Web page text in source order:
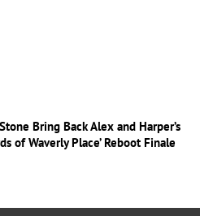
Bring Back Alex and Harper’s
of Waverly Place’ Reboot Finale